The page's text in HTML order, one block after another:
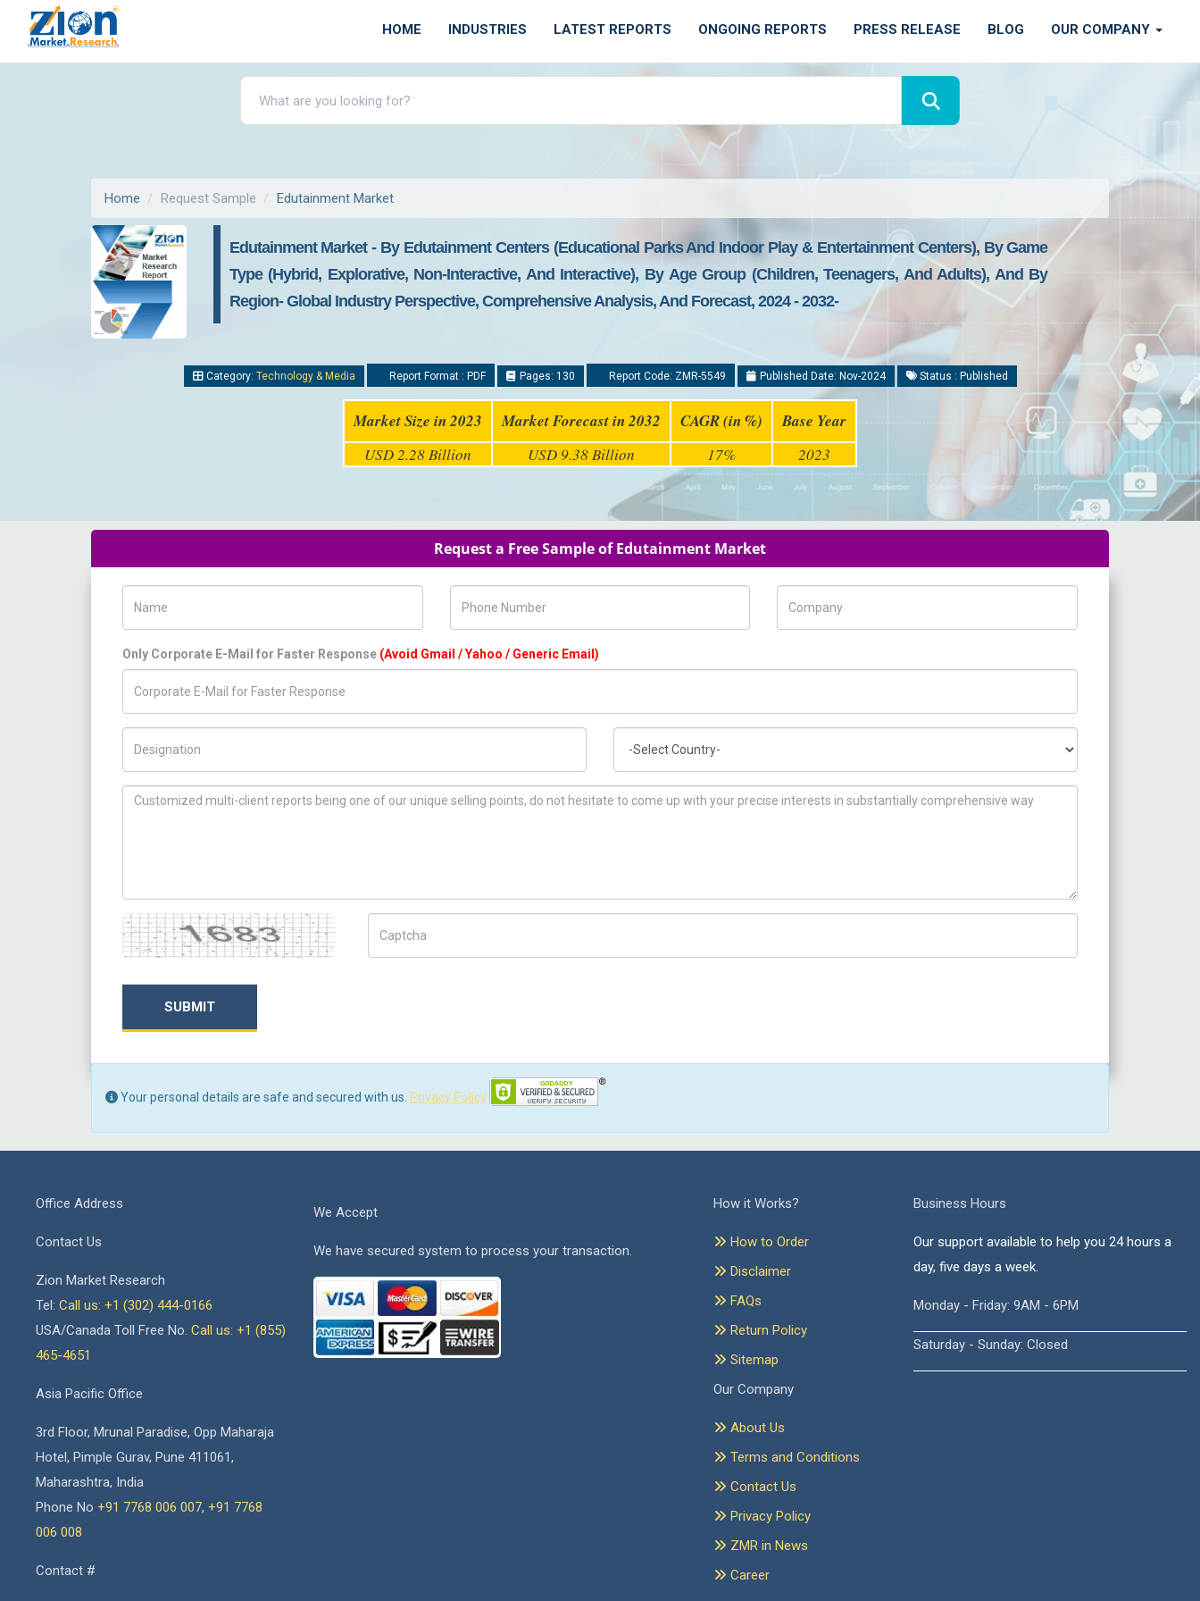
HOME INDUSTRIES LATEST REPORTS ONGOING REPORTS PRESS RELEASE BLOG OUR COMPANY
Home Request Sample Edutainment Market
Edutainment Market - By Edutainment Centers (Educational Parks And Indoor Play & Entertainment Centers), By Game
Type (Hybrid, Explorative, Non-Interactive, And Interactive), By Age Group (Children, Teenagers, And Adults), And By
Region- Global Industry Perspective, Comprehensive Analysis, And Forecast, 2024 - 2032-
Category: Technology & Media Report Format : PDF Pages: 130 Report Code: ZMR-5549 Published Date: Nov-2024 Status : Published
Market Size in 2023 Market Forecast in 2032 CAGR (in %) Base Year
USD 2.28 Billion USD 9.38 Billion 17% 2023
Request a Free Sample of Edutainment Market
Only Corporate E-Mail for Faster Response (Avoid Gmail / Yahoo / Generic Email)
How can we help you ?
Captcha
SUBMIT
Your personal details are safe and secured with us. Privacy Policy
Office Address
Contact Us
Zion Market Research
Tel: Call us: +1 (302) 444-0166
USA/Canada Toll Free No. Call us: +1 (855)
465-4651
Asia Pacific Office
3rd Floor, Mrunal Paradise, Opp Maharaja
Hotel, Pimple Gurav, Pune 411061,
Maharashtra, India
Phone No +91 7768 006 007, +91 7768
006 008
Contact #
We Accept
We have secured system to process your transaction.
How it Works?
How to Order
Disclaimer
FAQs
Return Policy
Sitemap
Our Company
About Us
Terms and Conditions
Contact Us
Privacy Policy
ZMR in News
Career
Business Hours
Our support available to help you 24 hours a
day, five days a week.
Monday - Friday: 9AM - 6PM
Saturday - Sunday: Closed